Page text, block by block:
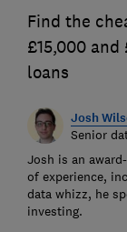
Find the
£15,000
loans
Josh
Senior
Josh is an
of experience,
data whizz, he
investing.